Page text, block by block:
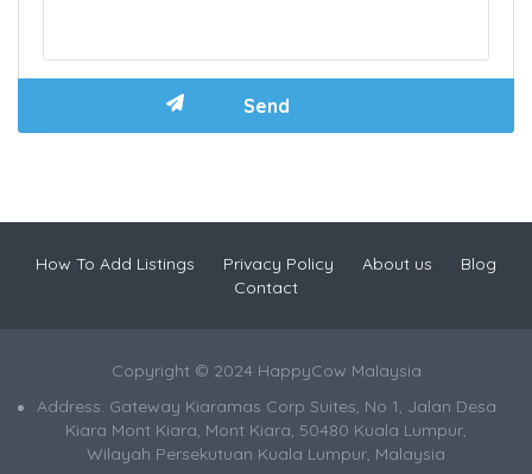
How To Add Listings Privacy Policy About us
Blog
Contact
Copyright © 2024 HappyCow Malaysia
Address: Gateway Kiaramas Corp Suites, No 1, Jalan Desa
Kiara Mont Kiara, Mont Kiara, 50480 Kuala Lumpur,
Wilayah Persekutuan Kuala Lumpur, Malaysia